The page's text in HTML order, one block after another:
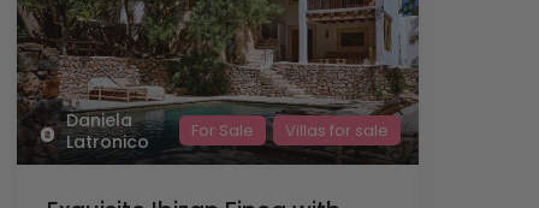
Daniela
Latronico
For Sale Villas for sale